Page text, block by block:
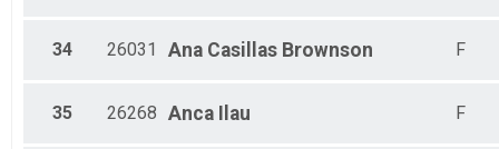
34 26031 Ana Casillas Brownson F
35 26268 Anca Ilau F